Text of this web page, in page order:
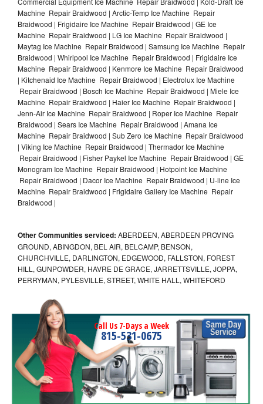
Machine Repair Braidwood | Arctic-Temp Ice Machine Repair
Braidwood | Frigidaire Ice Machine Repair Braidwood | GE Ice
Machine Repair Braidwood | LG Ice Machine Repair Braidwood |
Maytag Ice Machine Repair Braidwood | Samsung Ice Machine Repair
Braidwood | Whirlpool Ice Machine Repair Braidwood | Frigidaire Ice
Machine Repair Braidwood | Kenmore Ice Machine Repair Braidwood
| Kitchenaid Ice Machine Repair Braidwood | Electrolux Ice Machine
Repair Braidwood | Bosch Ice Machine Repair Braidwood | Miele Ice
Machine Repair Braidwood | Haier Ice Machine Repair Braidwood |
Jenn-Air Ice Machine Repair Braidwood | Roper Ice Machine Repair
Braidwood | Sears Ice Machine Repair Braidwood | Amana Ice
Machine Repair Braidwood | Sub Zero Ice Machine Repair Braidwood
| Viking Ice Machine Repair Braidwood | Thermador Ice Machine
Repair Braidwood | Fisher Paykel Ice Machine Repair Braidwood | GE
Monogram Ice Machine Repair Braidwood | Hotpoint Ice Machine
Repair Braidwood | Dacor Ice Machine Repair Braidwood | U-line Ice
Machine Repair Braidwood | Frigidaire Gallery Ice Machine Repair
Braidwood |
Other Communities serviced: ABERDEEN, ABERDEEN PROVING
GROUND, ABINGDON, BEL AIR, BELCAMP, BENSON,
CHURCHVILLE, DARLINGTON, EDGEWOOD, FALLSTON, FOREST
HILL, GUNPOWDER, HAVRE DE GRACE, JARRETTSVILLE, JOPPA,
PERRYMAN, PYLESVILLE, STREET, WHITE HALL, WHITEFORD
Call Us 7-Days a Week
815-531-0675